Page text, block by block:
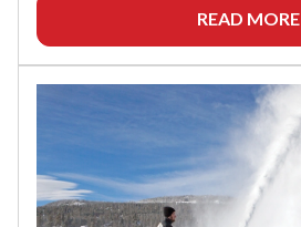
READ MORE